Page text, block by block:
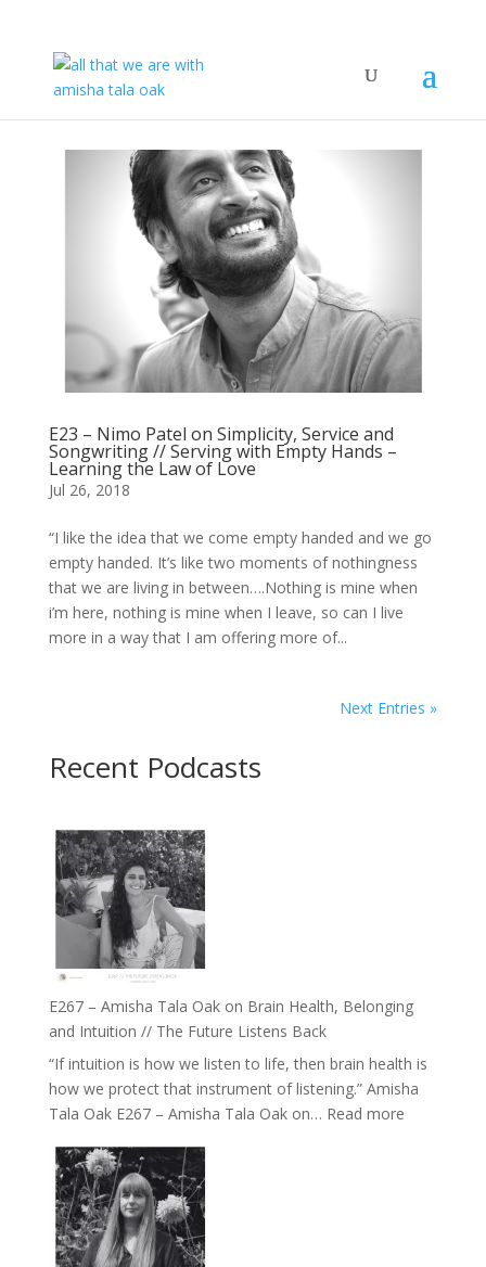
E23 – Nimo Patel on Simplicity, Service and
Songwriting // Serving with Empty Hands –
Learning the Law of Love
Jul 26, 2018
“I like the idea that we come empty handed and we go
empty handed. It’s like two moments of nothingness
that we are living in between….Nothing is mine when
i’m here, nothing is mine when I leave, so can I live
more in a way that I am offering more of...
Next Entries »
Recent Podcasts
E267 – Amisha Tala Oak on Brain Health, Belonging
and Intuition // The Future Listens Back
“If intuition is how we listen to life, then brain health is
how we protect that instrument of listening.” Amisha
Tala Oak E267 – Amisha Tala Oak on… Read more: